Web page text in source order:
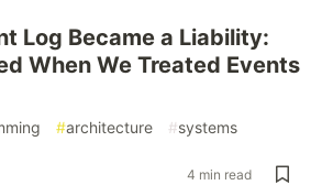
Log Became a Liability:
When We Treated Events
#architecture #systems
4 min read